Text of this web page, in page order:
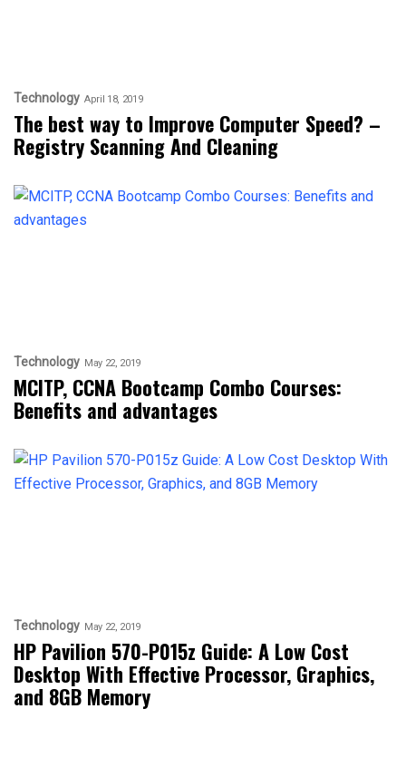
Technology April 18, 2019
The best way to Improve Computer Speed? –
Registry Scanning And Cleaning
Technology May 22, 2019
MCITP, CCNA Bootcamp Combo Courses:
Benefits and advantages
Technology May 22, 2019
HP Pavilion 570-P015z Guide: A Low Cost
Desktop With Effective Processor, Graphics,
and 8GB Memory